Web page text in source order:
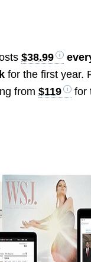
$38.99
for the first year.
from$119 for